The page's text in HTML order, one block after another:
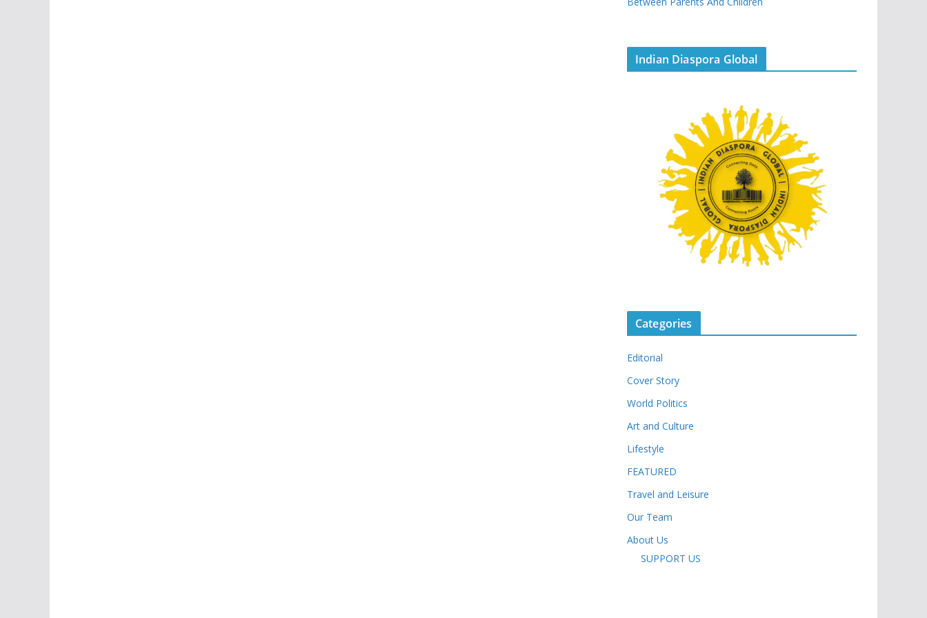
Indian Diaspora Global
Categories
Editorial
Cover Story
World Politics
Art and Culture
Lifestyle
FEATURED
Travel and Leisure
Our Team
About Us
SUPPORT US